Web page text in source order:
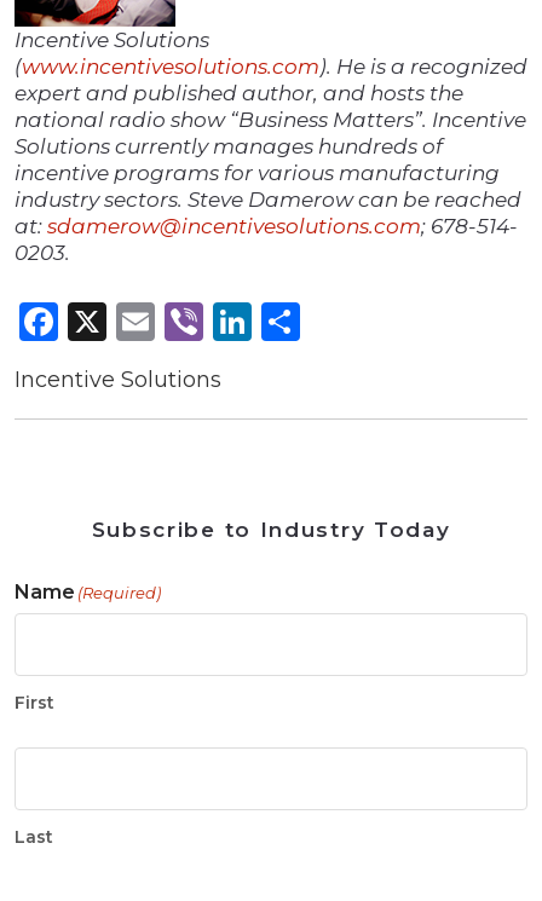
Incentive Solutions
(www.incentivesolutions.com). He is a recognized
expert and published author, and hosts the
national radio show “Business Matters”. Incentive
Solutions currently manages hundreds of
incentive programs for various manufacturing
industry sectors. Steve Damerow can be reached
at: sdamerow@incentivesolutions.com; 678-514-
0203.
Facebook
X Email
ViberLinkedIn
Incentive Solutions
Subscribe to Industry Today
Name (Required)
First
Last